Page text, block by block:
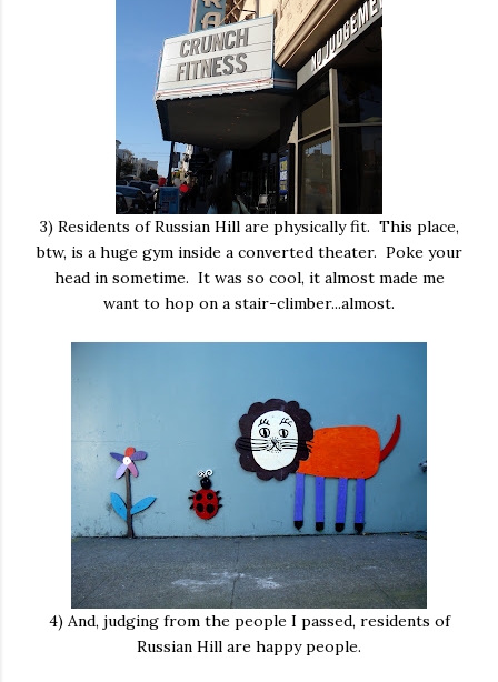
3) Residents of Russian Hill are physically fit. This place,
btw, is a huge gym inside a converted theater. Poke your
head in sometime. It was so cool, it almost made me
want to hop on a stair-climber...almost.
4) And, judging from the people I passed, residents of
Russian Hill are happy people.